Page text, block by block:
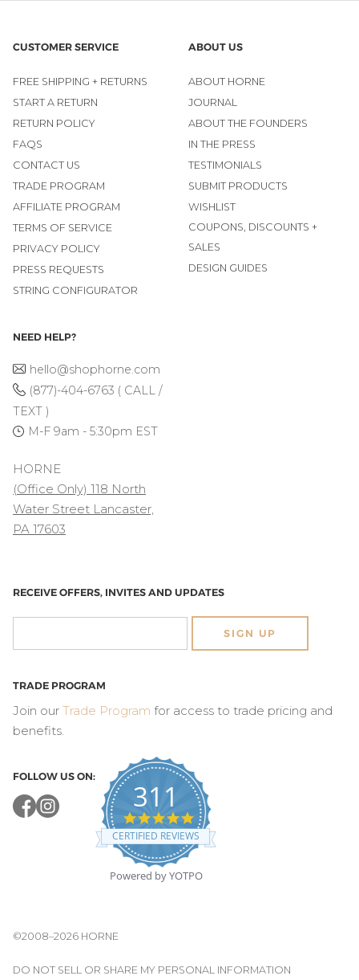
CUSTOMER SERVICE
FREE SHIPPING + RETURNS
START A RETURN
RETURN POLICY
FAQS
CONTACT US
TRADE PROGRAM
AFFILIATE PROGRAM
TERMS OF SERVICE
PRIVACY POLICY
PRESS REQUESTS
STRING CONFIGURATOR
ABOUT US
ABOUT HORNE
JOURNAL
ABOUT THE FOUNDERS
IN THE PRESS
TESTIMONIALS
SUBMIT PRODUCTS
WISHLIST
COUPONS, DISCOUNTS +
SALES
DESIGN GUIDES
NEED HELP?
hello@shophorne.com
(877)-404-6763 ( CALL /
TEXT )
M-F 9am - 5:30pm EST
HORNE
(Office Only) 118 North
Water Street Lancaster,
PA 17603
RECEIVE OFFERS, INVITES AND UPDATES
SIGN UP
TRADE PROGRAM
Join our Trade Program for access to trade pricing and
benefits.
FOLLOW US ON:
311
4.8
star
rating
CERTIFIED REVIEWS
Powered by YOTPO
©2008–2026 HORNE
DO NOT SELL OR SHARE MY PERSONAL INFORMATION